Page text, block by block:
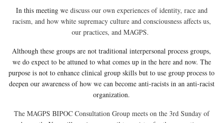
In this meeting we discuss our own experiences of identity, race and
racism, and how white supremacy culture and consciousness affects us,
our practices, and MAGPS.
Although these groups are not traditional interpersonal process groups,
we do expect to be attuned to what comes up in the here and now. The
purpose is not to enhance clinical group skills but to use group process to
deepen our awareness of how we can become anti-racists in an anti-racist
organization.
The MAGPS BIPOC Consultation Group meets on the 3rd Sunday of